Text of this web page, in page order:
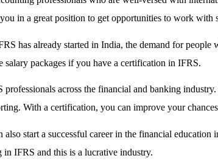
in a great position to get opportunities to work with
has already started in India, the demand for
salary packages if you have a certification in IFRS.
professionals across the financial and banking
With a certification, you can improve your
start a successful career in the financial education
IFRS and this is a lucrative industry.